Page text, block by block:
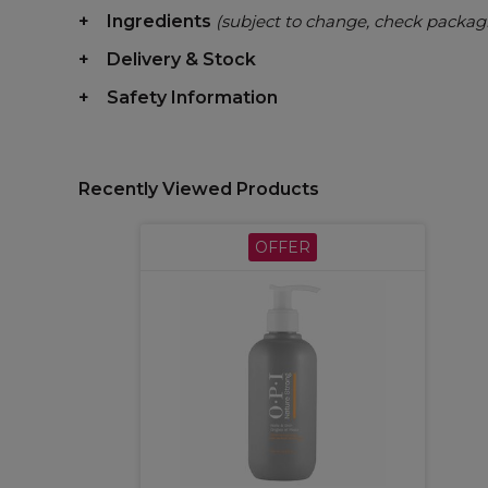
Ingredients (subject to change, check
Delivery & Stock
Safety Information
Recently Viewed Products
OFFER